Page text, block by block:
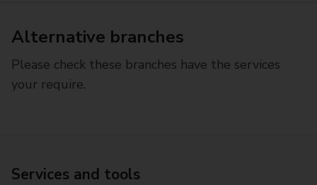
Alternative branches
Please check these branches have the services
your require.
Services and tools